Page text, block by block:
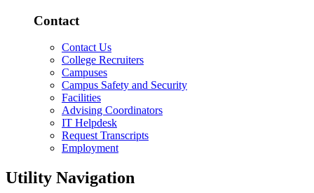
Contact
Contact Us
College Recruiters
Campuses
Campus Safety and Security
Facilities
Advising Coordinators
IT Helpdesk
Request Transcripts
Employment
Utility Navigation